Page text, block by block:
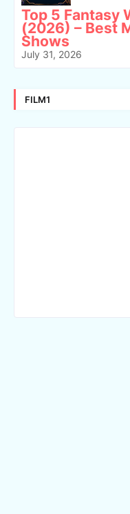
Top 5 Fantasy
(2026) – Best
Shows
July 31, 2026
FILM1